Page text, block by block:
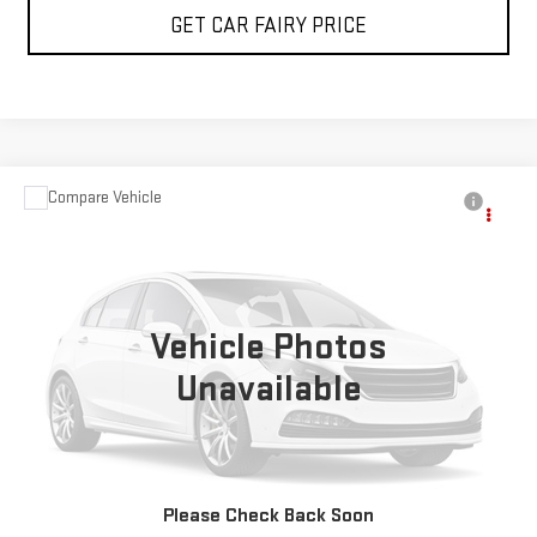
GET CAR FAIRY PRICE
Vehicle Photos
Unavailable
Please Check Back Soon
USED 2023
2G5ZJ3HG6P9100750Stock: P4526Model:5M32905
5,235 mi
CLICK TO CALL
Compare Vehicle